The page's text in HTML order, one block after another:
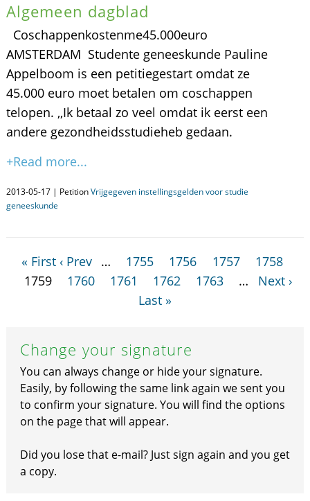
Algemeen dagblad
Coschappenkostenme45.000euro
AMSTERDAM  Studente geneeskunde Pauline
Appelboom is een petitiegestart omdat ze
45.000 euro moet betalen om coschappen
telopen. ,,Ik betaal zo veel omdat ik eerst een
andere gezondheidsstudieheb gedaan.
+Read more...
2013-05-17 | PetitionVrijgegeven instellingsgelden voor studie
geneeskunde
« First ‹ Prev … 1755 1756 1757
1758
1759
1760 1761 1762 1763 …
Next ›
Last »
Change your signature
You can always change or hide your signature.
Easily, by following the same link again we sent you
to confirm your signature. You will find the options
on the page that will appear.
Did you lose that e-mail? Just sign again and you get
a copy.